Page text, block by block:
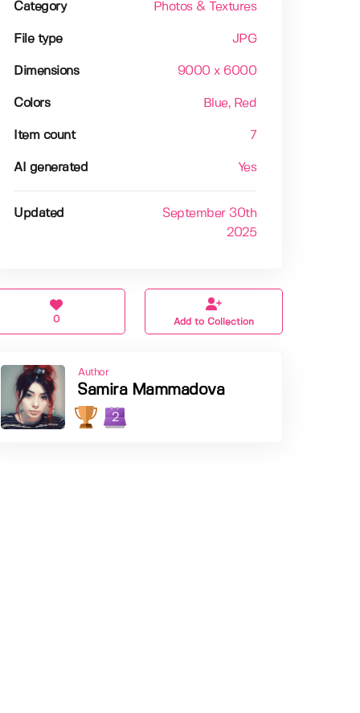
Category Photos & Textures
File type JPG
Dimensions 9000 x 6000
Colors Blue, Red
Item count 7
AI generated Yes
Updated
September 30th
2025
0 Add to Collection
Author
Samira Mammadova
2